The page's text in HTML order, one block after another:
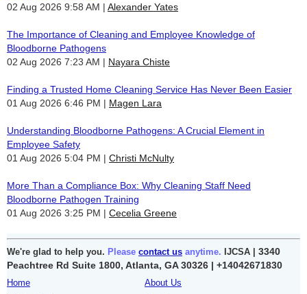
02 Aug 2026 9:58 AM
Alexander Yates
The Importance of Cleaning and Employee Knowledge of
Bloodborne Pathogens
02 Aug 2026 7:23 AM
Nayara Chiste
Finding a Trusted Home Cleaning Service Has Never Been Easier
01 Aug 2026 6:46 PM
Magen Lara
Understanding Bloodborne Pathogens: A Crucial Element in
Employee Safety
01 Aug 2026 5:04 PM
Christi McNulty
More Than a Compliance Box: Why Cleaning Staff Need
Bloodborne Pathogen Training
01 Aug 2026 3:25 PM
Cecelia Greene
We're glad to help you. Please contact us anytime. IJCSA | 3340
Peachtree Rd Suite 1800, Atlanta, GA 30326 | +14042671830
Home
About Us